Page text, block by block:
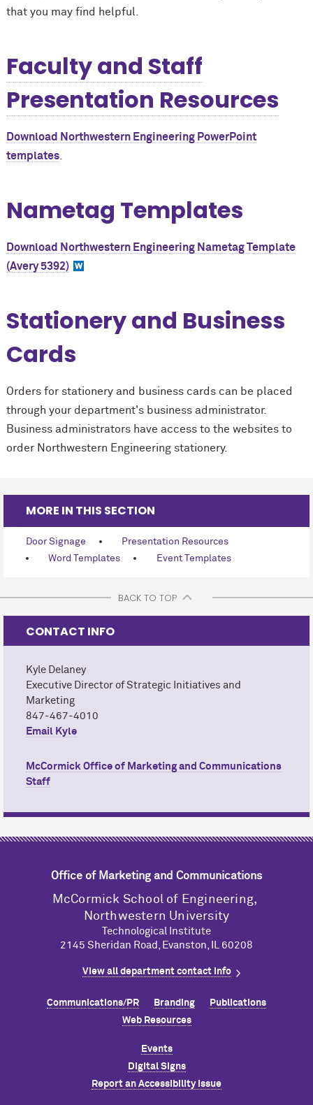
that you may find helpful.
Faculty and Staff
Presentation Resources
Download Northwestern Engineering PowerPoint
templates.
Nametag Templates
Download Northwestern Engineering Nametag Template
(Avery 5392)
Stationery and Business
Cards
Orders for stationery and business cards can be placed
through your department's business administrator.
Business administrators have access to the websites to
order Northwestern Engineering stationery.
MORE IN THIS SECTION
Door Signage
Presentation Resources
Word Templates
Event Templates
BACK TO TOP
CONTACT INFO
Kyle Delaney
Executive Director of Strategic Initiatives and
Marketing
847-467-4010
Email Kyle
M cCormick Office of Marketing and Communications
Staff
Office of Marketing and Communications
M cCormick School of Engineering,
Northwestern University
Technological Institute
2145 Sheridan Road, Evanston, IL 60208
View all department contact info
Communications/PR Branding
Publications
Web Resources
Events
Digital Signs
Report an Accessibility Issue